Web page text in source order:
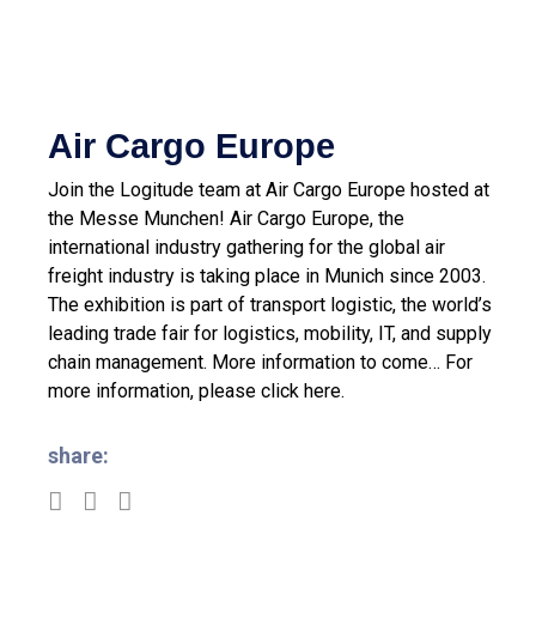
Air Cargo Europe
Join the Logitude team at Air Cargo Europe hosted at
the Messe Munchen! Air Cargo Europe, the
international industry gathering for the global air
freight industry is taking place in Munich since 2003.
The exhibition is part of transport logistic, the world’s
leading trade fair for logistics, mobility, IT, and supply
chain management. More information to come… For
more information, please click here.
share: